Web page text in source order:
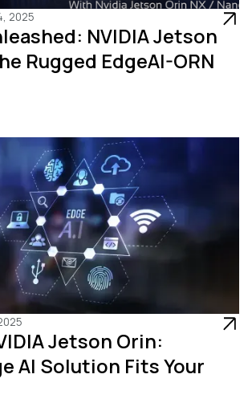
2025
NVIDIA Jetson
Rugged EdgeAI-ORN
Jetson Orin:
AI Solution Fits Your